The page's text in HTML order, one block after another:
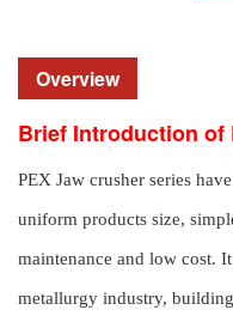
Overview
Brief Introduction of
PEX Jaw crusher series
uniform products size,
maintenance and low cost.
metallurgy industry,